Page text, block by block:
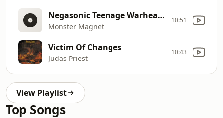
Negasonic Teenage Warhead (Live)
Monster Magnet
10:51
Victim Of Changes
Judas Priest
10:43
View Playlist
Top Songs